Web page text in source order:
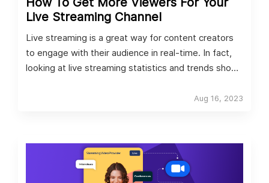
Live Streaming Channel
Live streaming is a great way for content creators
to engage with their audience in real-time. In fact,
looking at live streaming statistics and trends shows
between now and 2027, with a market volume of
Aug 16, 2023